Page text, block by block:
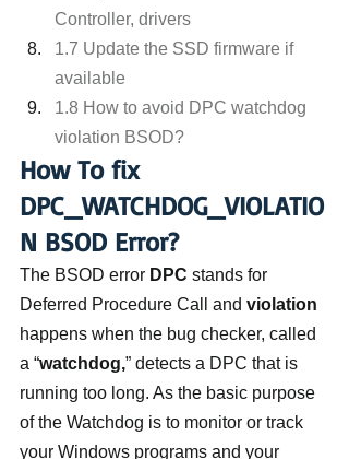
Controller, drivers
1.7 Update the SSD firmware if
available
1.8 How to avoid DPC watchdog
violation BSOD?
How To fix
DPC_WATCHDOG_VIOLATIO
N BSOD Error?
The BSOD error DPC stands for
Deferred Procedure Call and violation
happens when the bug checker, called
a “watchdog,” detects a DPC that is
running too long. As the basic purpose
of the Watchdog is to monitor or track
your Windows programs and your